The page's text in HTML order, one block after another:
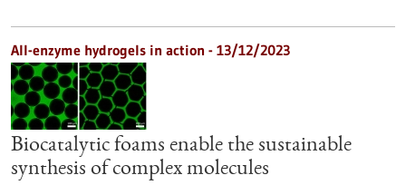
All-enzyme hydrogels in action - 13/12/2023
Biocatalytic foams enable the sustainable
synthesis of complex molecules